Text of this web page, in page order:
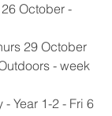
October -
29 October
- week
Year 1-2 - Fri 6